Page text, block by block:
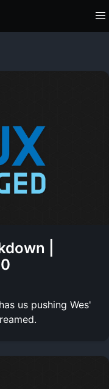
|
us pushing Wes'